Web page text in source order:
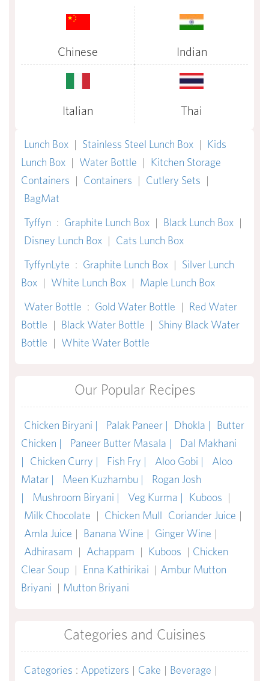
Chinese Indian
Italian Thai
Lunch Box | Stainless Steel Lunch Box | Kids
Lunch Box | Water Bottle | Kitchen Storage
Containers | Containers | Cutlery Sets |
BagMat
Tyffyn : Graphite Lunch Box | Black Lunch Box |
Disney Lunch Box | Cats Lunch Box
TyffynLyte : Graphite Lunch Box | Silver Lunch
Box | White Lunch Box | Maple Lunch Box
Water Bottle : Gold Water Bottle | Red Water
Bottle | Black Water Bottle | Shiny Black Water
Bottle | White Water Bottle
Our Popular Recipes
Chicken Biryani | Palak Paneer | Dhokla |
Butter
Chicken |
Paneer Butter Masala |
Dal Makhani
|
Chicken Curry | Fish Fry | Aloo Gobi |
Aloo
Matar |
Meen Kuzhambu |
Rogan Josh
|
Mushroom Biryani | Veg Kurma | Kuboos |
Milk Chocolate | Chicken Mull Coriander Juice |
Amla Juice | Banana Wine | Ginger Wine |
Adhirasam | Achappam | Kuboos | Chicken
Clear Soup | Enna Kathirikai | Ambur Mutton
Briyani | Mutton Briyani
Categories and Cuisines
Categories : Appetizers | Cake | Beverage |